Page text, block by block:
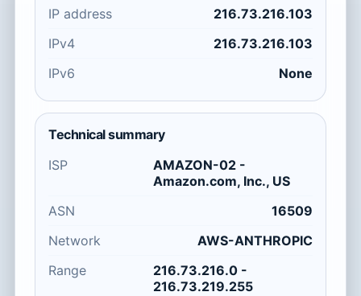
IP address
216.73.216.103
IPv4
216.73.216.103
IPv6
None
Technical summary
ISP
AMAZON-02 -
Amazon.com, Inc., US
ASN
16509
Network
AWS-ANTHROPIC
Range
216.73.216.0 -
216.73.219.255